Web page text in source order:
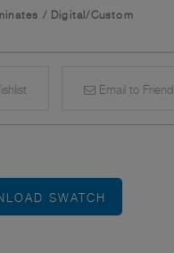
/ Digital/Custom
Email to Friend
SWATCH